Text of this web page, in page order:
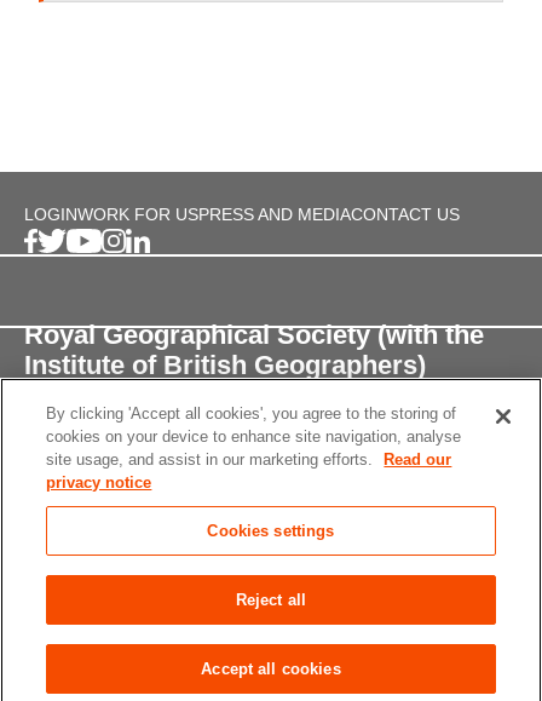
LOGINWORK FOR USPRESS AND MEDIACONTACT US
Royal Geographical Society (with the
Institute of British Geographers)
1 Kensington Gore,
London, SW7 2AR
enquiries@rgs.org/+44 (0)20 7591 3000
Registered Charity, 208791
Accessibility Site Map
settings
© 2026 RGS-IBG All rights reserved.
By clicking 'Accept all cookies', you agree to the storing of
cookies on your device to enhance site navigation, analyse
site usage, and assist in our marketing efforts.
Read our
privacy notice
Cookies settings
Reject all
Accept all cookies